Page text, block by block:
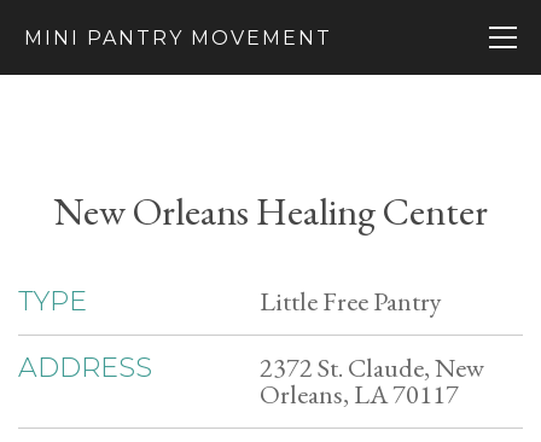
MINI PANTRY MOVEMENT
New Orleans Healing Center
TYPE Little Free Pantry
ADDRESS 2372 St. Claude, New
Orleans, LA 70117